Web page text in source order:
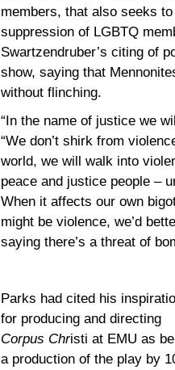
members, that also seeks
suppression of LGBTQ
Swartzendruber’s citing of
show, saying that
without flinching.
“In the name of justice we
“We don’t shirk from
world, we will walk into
peace and justice people –
When it affects our own
might be violence, we’d
saying there’s a threat of
Parks had cited his
for producing and directing
Corpus Christi at EMU as
a production of the play by